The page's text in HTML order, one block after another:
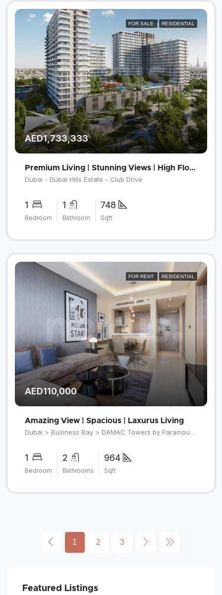
FOR SALE RESIDENTIAL
AED1,733,333
Premium Living | Stunning Views | High Floor
Dubai - Dubai Hills Estate - Club Drive
1
Bedroom
1
Bathroom
748
Sqft
FOR RENT RESIDENTIAL
AED110,000
Amazing View | Spacious | Laxurus Living
Dubai > Business Bay > DAMAC Towers by Paramount > Tower B
1
Bedroom
2
Bathrooms
964
Sqft
1 2 3
Featured Listings